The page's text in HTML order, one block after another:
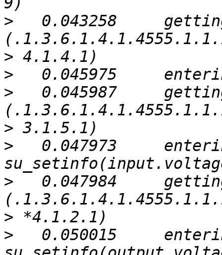
>
0.043258
>
>
>
0.045987
>
>
0.047973
>
0.047984
>
>
0.050015